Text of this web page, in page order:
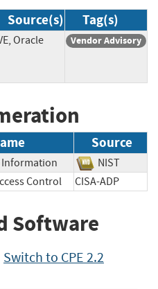
Source(s) Tag(s)
Oracle Vendor Advisory
Source
NIST
Control CISA-ADP
Software
Switch to CPE 2.2